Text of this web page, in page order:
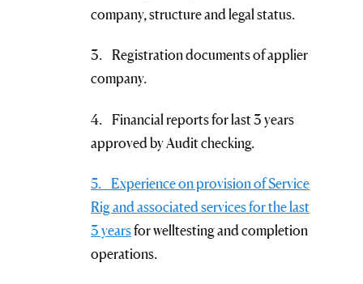
company, structure and legal status.
3. Registration documents of applier
company.
4. Financial reports for last 3 years
approved by Audit checking.
5. Experience on provision of Service
Rig and associated services for the last
3 yearsfor welltesting and completion
operations.